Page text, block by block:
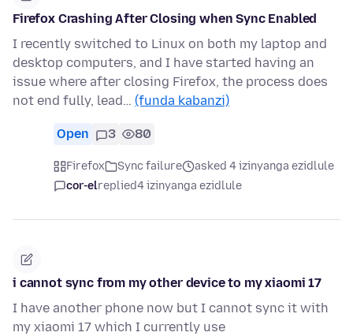
Firefox Crashing After Closing when Sync Enabled
I recently switched to Linux on both my laptop and
desktop computers, and I have started having an
issue where after closing Firefox, the process does
not end fully, lead… (funda kabanzi)
Open 3 80
Firefox Sync failure
asked 4 izinyanga ezidlule
cor-elreplied4 izinyanga ezidlule
i cannot sync from my other device to my xiaomi 17
I have another phone now but I cannot sync it with
my xiaomi 17 which I currently use